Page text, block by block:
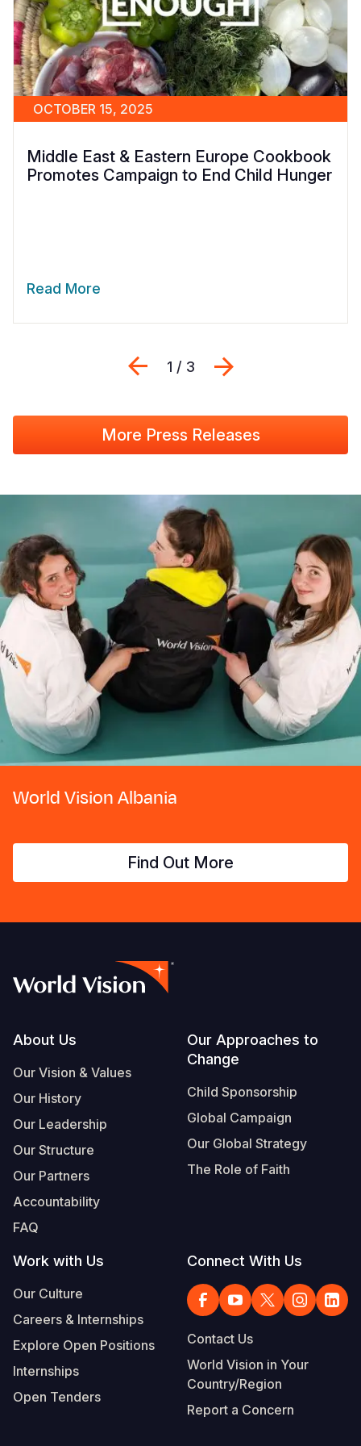
OCTOBER 15, 2025
Middle East & Eastern Europe Cookbook
Promotes Campaign to End Child Hunger
Read More
Previous
1 / 3
More Press Releases
World Vision Albania
Find Out More
Footer
About Us
Our Vision & Values
Our History
Our Leadership
Our Structure
Our Partners
Accountability
FAQ
Our Approaches to
Change
Child Sponsorship
Global Campaign
Our Global Strategy
The Role of Faith
Work with Us
Our Culture
Careers & Internships
Explore Open Positions
Internships
Open Tenders
Connect With Us
Contact Us
World Vision in Your
Country/Region
Report a Concern